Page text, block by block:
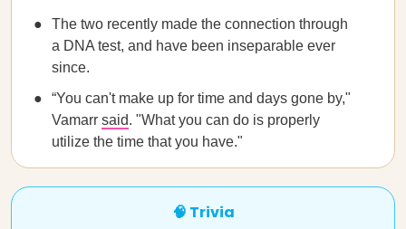
The two recently made the connection through
a DNA test, and have been inseparable ever
since.
“You can't make up for time and days gone by,"
Vamarr said. "What you can do is properly
utilize the time that you have."
🧠 Trivia